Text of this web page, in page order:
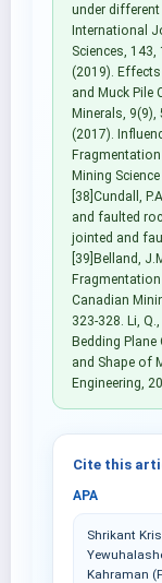
under
International
Sciences, 143,
(2019).
and Muck Pile
Minerals, 9(9),
(2017).
Mining
[38]Cundall,
and faulted
jointed and
[39]Belland,
Canadian
323-328. Li,
Bedding
and Shape of
Engineering,
Cite this
APA
Shrikant
Kahraman